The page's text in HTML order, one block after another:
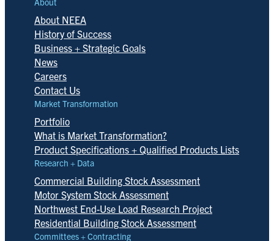
About NEEA
History of Success
Business + Strategic Goals
News
Careers
Contact Us
Market Transformation
Portfolio
What is Market Transformation?
Product Specifications + Qualified Products Lists
Research + Data
Commercial Building Stock Assessment
Motor System Stock Assessment
Northwest End-Use Load Research Project
Residential Building Stock Assessment
Committees + Contracting